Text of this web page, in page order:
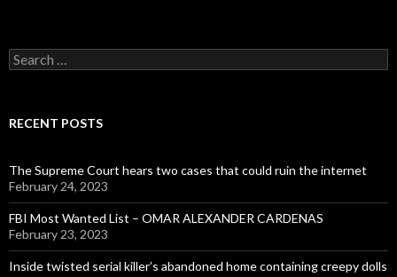
Search
for:
RECENT POSTS
The Supreme Court hears two cases that could ruin the internet
February 24, 2023
FBI Most Wanted List – OMAR ALEXANDER CARDENAS
February 23, 2023
Inside twisted serial killer’s abandoned home containing creepy dolls